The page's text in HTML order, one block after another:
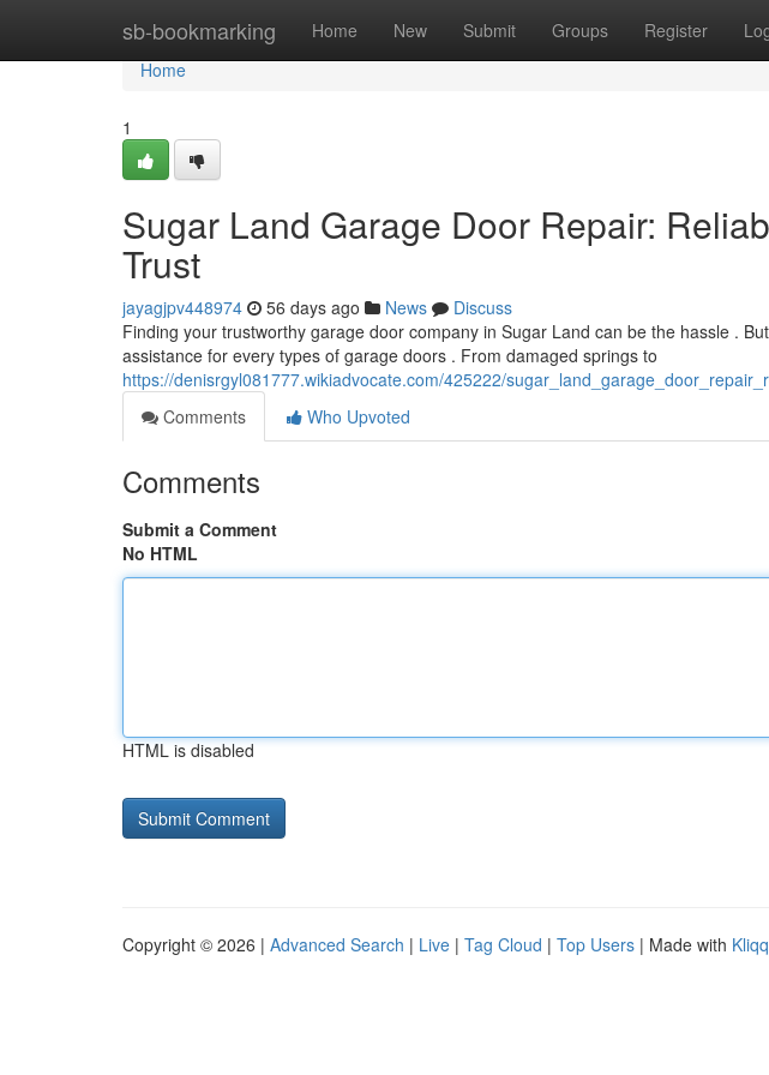
sb-bookmarking Home New Submit Groups Register
Home
Home
1
Sugar Land Garage Door Repair:
Trust
jayagjpv448974 56 days ago News
Discuss
Finding your trustworthy garage door company in Sugar Land can be the hassle .
assistance for every types of garage doors . From damaged springs to
https://denisrgyl081777.wikiadvocate.com/425222/
Comments
Who Upvoted
Comments
Submit a Comment
No HTML
HTML is disabled
Copyright © 2026 | Advanced Search | Live | Tag Cloud | Top Users | Made with